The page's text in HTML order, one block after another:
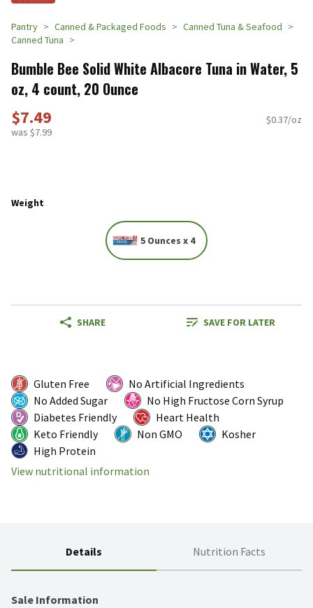
Pantry Canned & Packaged Foods
Canned Tuna & Seafood
Canned Tuna
Bumble Bee Solid White Albacore Tuna in Water, 5
oz, 4 count, 20 Ounce
$7.49
was $7.99
$0.37/oz
Weight
5 Ounces x 4
SHARE SAVE FOR LATER
Gluten Free
No Artificial Ingredients
No Added Sugar
No High Fructose Corn Syrup
Diabetes Friendly
Heart Health
Keto Friendly
Non GMO
Kosher
High Protein
View nutritional information
Details Nutrition Facts
Sale Information